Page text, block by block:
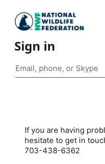
Sign in
If you are having
hesitate to get in
703-438-6362